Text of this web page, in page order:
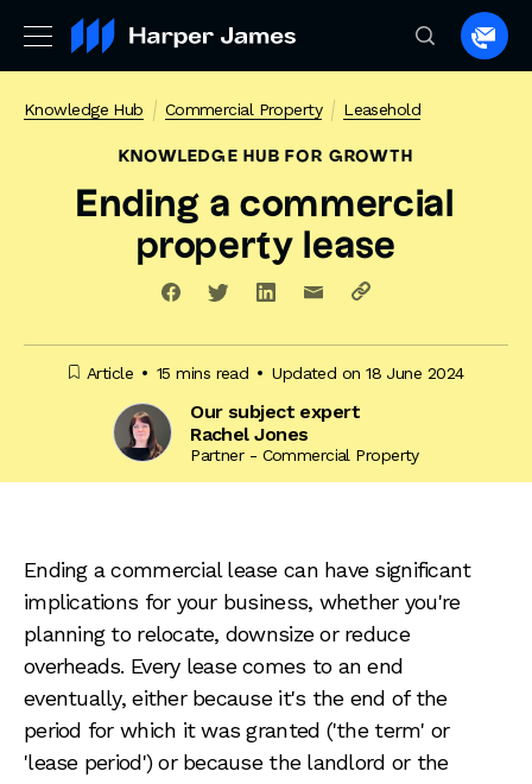
to
Knowledge Hub Commercial Property Leasehold
KNOWLEDGE HUB FOR GROWTH
Ending a commercial
property lease
Article 15 mins read Updated on 18 June 2024
Our subject expert
Rachel Jones
Partner - Commercial Property
Ending a commercial lease can have significant
implications for your business, whether you're
planning to relocate, downsize or reduce
overheads. Every lease comes to an end
eventually, either because it's the end of the
period for which it was granted ('the term' or
'lease period') or because the landlord or the